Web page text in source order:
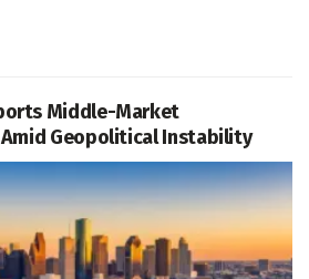
Middle-Market
Geopolitical Instability